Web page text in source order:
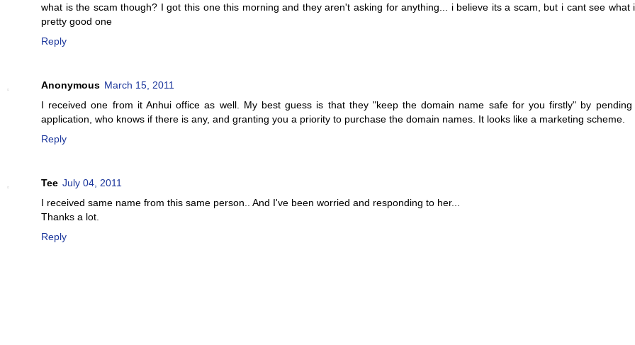
what is the scam though? I got this one this morning and they aren't asking for anything... i believe its a scam, but i cant see what
pretty good one
Reply
Anonymous March 15, 2011
I received one from it Anhui office as well. My best guess is that they "keep the domain name safe for you firstly" by
application, who knows if there is any, and granting you a priority to purchase the domain names. It looks like a marketing scheme.
Reply
Tee July 04, 2011
I received same name from this same person.. And I've been worried and responding to her...
Thanks a lot.
Reply